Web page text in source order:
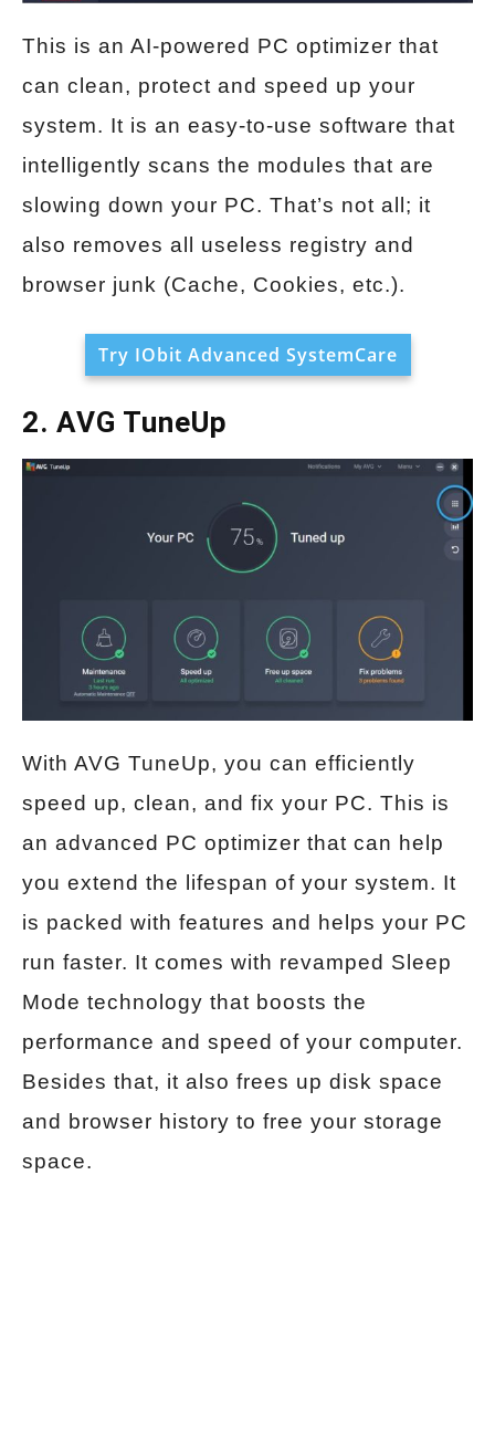
This is an AI-powered PC optimizer that
can clean, protect and speed up your
system. It is an easy-to-use software that
intelligently scans the modules that are
slowing down your PC. That’s not all; it
also removes all useless registry and
browser junk (Cache, Cookies, etc.).
Try IObit Advanced SystemCare
2. AVG TuneUp
With AVG TuneUp, you can efficiently
speed up, clean, and fix your PC. This is
an advanced PC optimizer that can help
you extend the lifespan of your system. It
is packed with features and helps your PC
run faster. It comes with revamped Sleep
Mode technology that boosts the
performance and speed of your computer.
Besides that, it also frees up disk space
and browser history to free your storage
space.